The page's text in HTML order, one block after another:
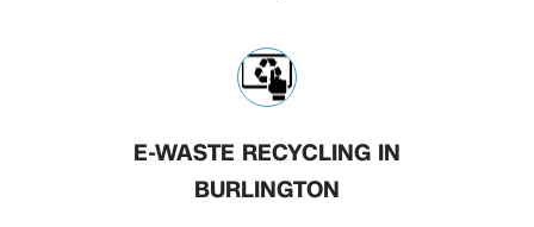
E-WASTE RECYCLING IN
BURLINGTON